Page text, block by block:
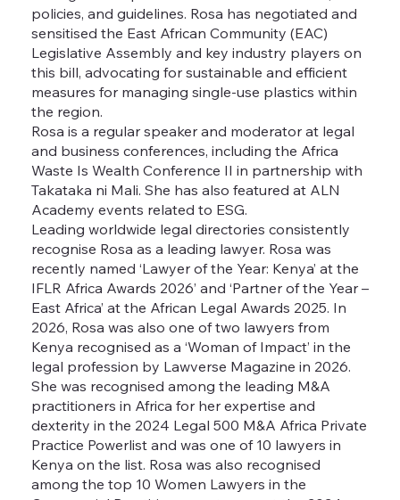
policies, and guidelines. Rosa has negotiated and
sensitised the East African Community (EAC)
Legislative Assembly and key industry players on
this bill, advocating for sustainable and efficient
measures for managing single-use plastics within
the region.
Rosa is a regular speaker and moderator at legal
and business conferences, including the Africa
Waste Is Wealth Conference II in partnership with
Takataka ni Mali. She has also featured at ALN
Academy events related to ESG.
Leading worldwide legal directories consistently
recognise Rosa as a leading lawyer. Rosa was
recently named ‘Lawyer of the Year: Kenya’ at the
IFLR Africa Awards 2026’ and ‘Partner of the Year –
East Africa’ at the African Legal Awards 2025. In
2026, Rosa was also one of two lawyers from
Kenya recognised as a ‘Woman of Impact’ in the
legal profession by Lawverse Magazine in 2026.
She was recognised among the leading M&A
practitioners in Africa for her expertise and
dexterity in the 2024 Legal 500 M&A Africa Private
Practice Powerlist and was one of 10 lawyers in
Kenya on the list. Rosa was also recognised
among the top 10 Women Lawyers in the